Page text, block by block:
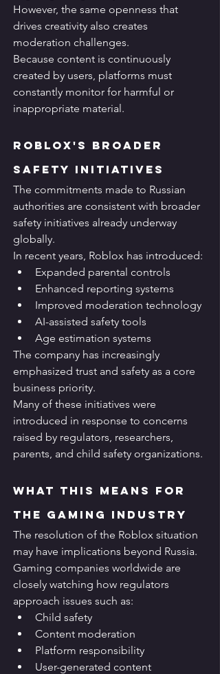
However, the same openness that
drives creativity also creates
moderation challenges.
Because content is continuously
created by users, platforms must
constantly monitor for harmful or
inappropriate material.
Roblox's Broader
Safety Initiatives
The commitments made to Russian
authorities are consistent with broader
safety initiatives already underway
globally.
In recent years, Roblox has introduced:
Expanded parental controls
Enhanced reporting systems
Improved moderation technology
AI-assisted safety tools
Age estimation systems
The company has increasingly
emphasized trust and safety as a core
business priority.
Many of these initiatives were
introduced in response to concerns
raised by regulators, researchers,
parents, and child safety organizations.
What This Means for
the Gaming Industry
The resolution of the Roblox situation
may have implications beyond Russia.
Gaming companies worldwide are
closely watching how regulators
approach issues such as:
Child safety
Content moderation
Platform responsibility
User-generated content